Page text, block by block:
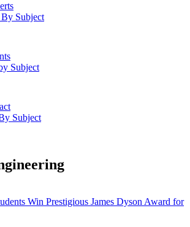
Subject
Subject
Subject
Win Prestigious James Dyson Award for